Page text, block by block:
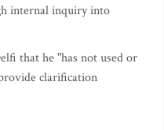
internal inquiry into
that he "has not used or
clarification